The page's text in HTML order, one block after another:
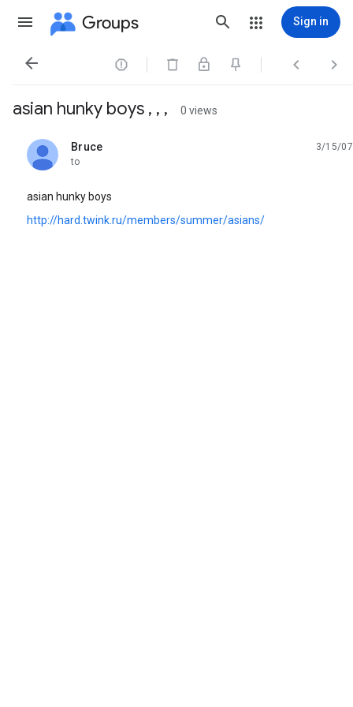
Groups Sign in
   
asian hunky boys , , , 0 views
Bruce
unread,
3/15/07
to
asian hunky boys
http://hard.twink.ru/members/summer/asians/